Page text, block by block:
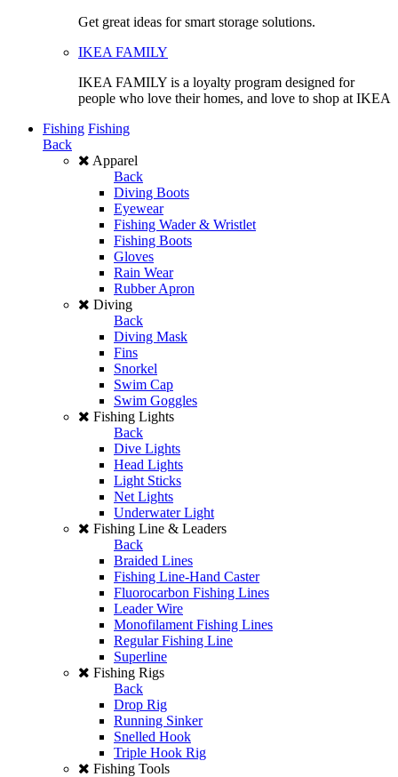
Get great ideas for smart storage solutions.
IKEA FAMILY
IKEA FAMILY is a loyalty program designed for
people who love their homes, and love to shop at IKEA
Fishing Fishing
Back
Apparel
Back
Diving Boots
Eyewear
Fishing Wader & Wristlet
Fishing Boots
Gloves
Rain Wear
Rubber Apron
Diving
Back
Diving Mask
Fins
Snorkel
Swim Cap
Swim Goggles
Fishing Lights
Back
Dive Lights
Head Lights
Light Sticks
Net Lights
Underwater Light
Fishing Line & Leaders
Back
Braided Lines
Fishing Line-Hand Caster
Fluorocarbon Fishing Lines
Leader Wire
Monofilament Fishing Lines
Regular Fishing Line
Superline
Fishing Rigs
Back
Drop Rig
Running Sinker
Snelled Hook
Triple Hook Rig
Fishing Tools